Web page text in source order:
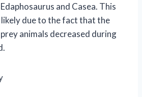
and Casea. This
likely due to the fact that the
animals decreased during